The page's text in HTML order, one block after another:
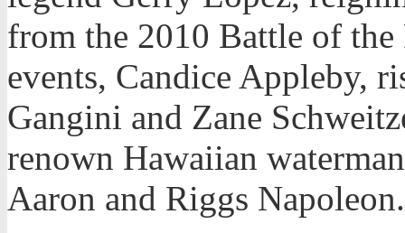
from the 2010 Battle of
events, Candice Appleby,
Gangini and Zane
renown Hawaiian
Aaron and Riggs